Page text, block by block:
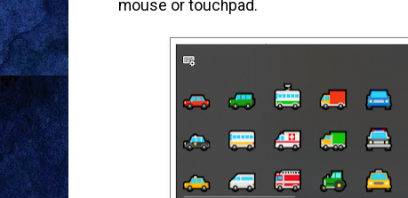
mouse or touchpad.